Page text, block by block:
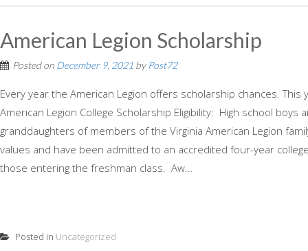
American Legion Scholarship
Posted on December 9, 2021 by Post72
Every year the American Legion offers scholarship chances.
American Legion College Scholarship Eligibility: High school
granddaughters of members of the Virginia American Legion
values and have been admitted to an accredited four-year
those entering the freshman class. Aw...
Posted in Uncategorized